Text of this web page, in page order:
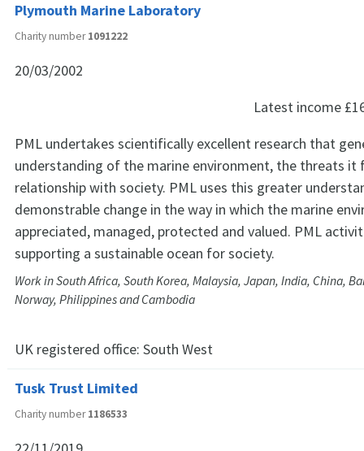
Plymouth Marine Laboratory
Charity number1091222
20/03/2002
Latest income
PML undertakes scientifically excellent research that
understanding of the marine environment, the threats it
relationship with society. PML uses this greater
demonstrable change in the way in which the marine
appreciated, managed, protected and valued. PML
supporting a sustainable ocean for society.
Work in South Africa, South Korea, Malaysia, Japan, India, China,
Norway, Philippines and Cambodia
UK registered office: South West
Tusk Trust Limited
Charity number1186533